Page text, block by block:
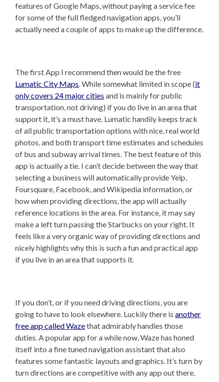
features of Google Maps, without paying a service fee
for some of the full fledged navigation apps, you’ll
actually need a couple of apps to make up the difference.
The first App I recommend then would be the free
Lumatic City Maps . While somewhat limited in scope (it
only covers 24 major cities and is mainly for public
transportation, not driving) if you do live in an area that
support it, it’s a must have. Lumatic handily keeps track
of all public transportation options with nice, real world
photos, and both transport time estimates and schedules
of bus and subway arrival times. The best feature of this
app is actually a tie. I can’t decide between the way that
selecting a business will automatically provide Yelp,
Foursquare, Facebook, and Wikipedia information, or
how when providing directions, the app will actually
reference locations in the area. For instance, it may say
make a left turn passing the Starbucks on your right. It
feels like a very organic way of providing directions and
nicely highlights why this is such a fun and practical app
if you live in an area that supports it.
If you don’t, or if you need driving directions, you are
going to have to look elsewhere. Luckily there isanother
free app called Wazethat admirably handles those
duties. A popular app for a while now, Waze has honed
itself into a fine tuned navigation assistant that also
features some fantastic layouts and graphics. It’s turn by
turn directions are competitive with any app out there,